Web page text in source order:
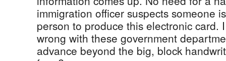
immigration officer suspects someone
person to produce this electronic card.
wrong with these government
advance beyond the big, block